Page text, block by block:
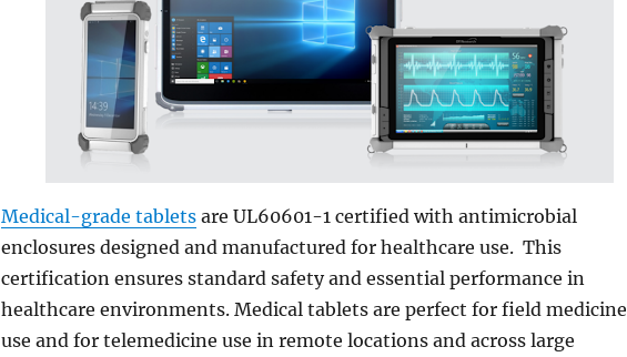
Medical-grade tabletsare UL60601-1 certified with antimicrobial
enclosures designed and manufactured for healthcare use. This
certification ensures standard safety and essential performance in
healthcare environments. Medical tablets are perfect for field medicine
use and for telemedicine use in remote locations and across large